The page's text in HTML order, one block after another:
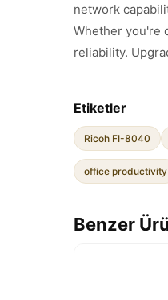
network
Whether you're
reliability.
Etiketler
Ricoh FI-8040
office productivity
Benzer